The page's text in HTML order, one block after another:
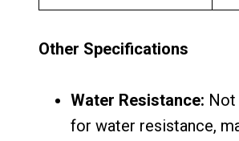
Other Specifications
Water Resistance:
for water resistance,